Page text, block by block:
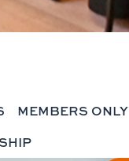
MEMBERS ONLY